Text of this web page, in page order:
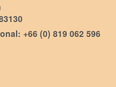
+66 (0) 819 062 596